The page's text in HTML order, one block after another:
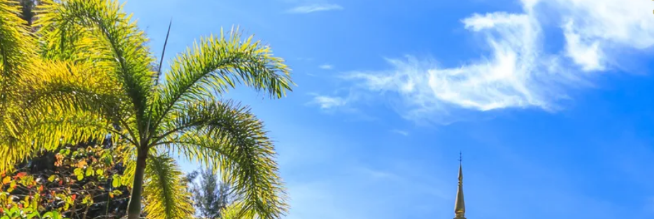
Escorted Walking
Tours
Private Tours
Multi-Centre
Cruises
Croatia
Cyprus
Grenada
Jamaica
Kenya
Kerala
Mexico
Morocco
Oman